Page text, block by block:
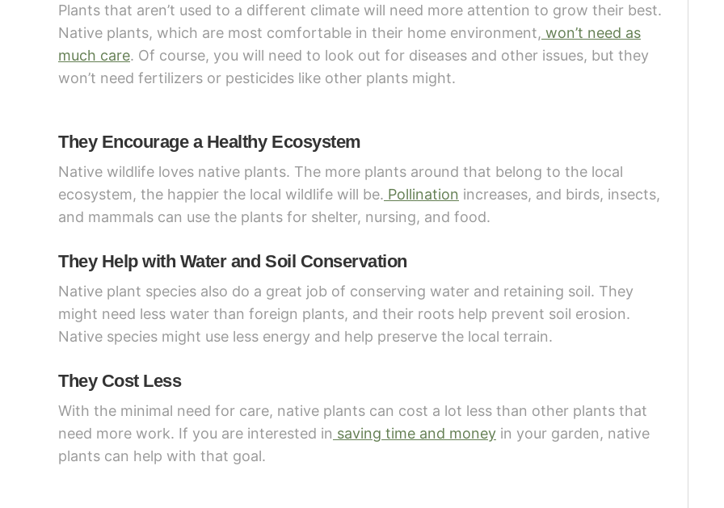
Plants that aren’t used to a different climate will need more attention to grow their best.
Native plants, which are most comfortable in their home environment, won’t need as
much care. Of course, you will need to look out for diseases and other issues, but they
won’t need fertilizers or pesticides like other plants might.
They Encourage a Healthy Ecosystem
Native wildlife loves native plants. The more plants around that belong to the local
ecosystem, the happier the local wildlife will be. Pollination increases, and birds, insects,
and mammals can use the plants for shelter, nursing, and food.
They Help with Water and Soil Conservation
Native plant species also do a great job of conserving water and retaining soil. They
might need less water than foreign plants, and their roots help prevent soil erosion.
Native species might use less energy and help preserve the local terrain.
They Cost Less
With the minimal need for care, native plants can cost a lot less than other plants that
need more work. If you are interested in saving time and money in your garden, native
plants can help with that goal.